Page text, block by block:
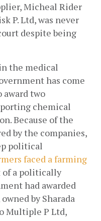
Micheal Rider
P. Ltd, was never
despite being
the medical
has come
two
chemical
Because of the
by the companies,
political
faced a farming
of a politically
had awarded
by Sharada
Multiple P Ltd,